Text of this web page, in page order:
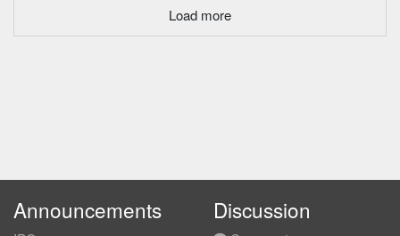
Load more
Announcements Discussion